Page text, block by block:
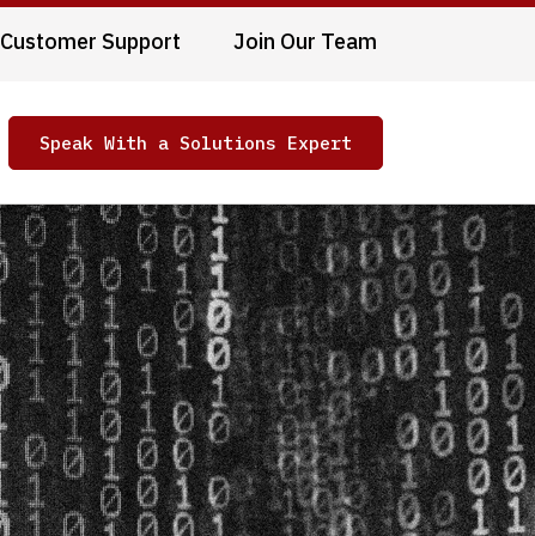
Customer Support Join Our Team
Speak With a Solutions Expert